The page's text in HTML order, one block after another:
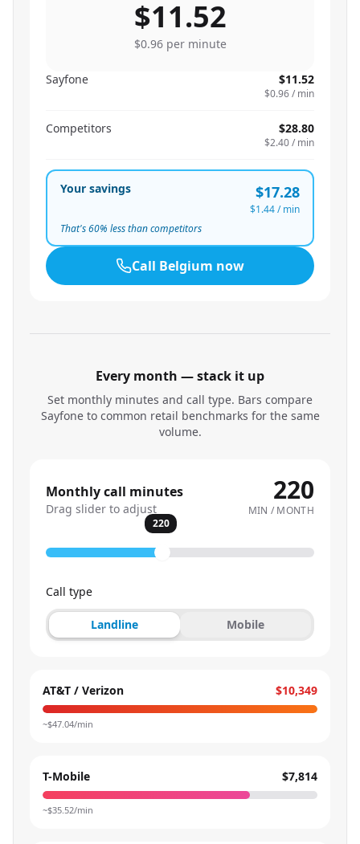
$11.52
$0.96per minute
Sayfone $11.52
$0.96/ min
Competitors $28.80
$2.40/ min
Your savings $17.28
$1.44/ min
That's60% less than competitors
Call Belgium now
Every month — stack it up
Set monthly minutes and call type. Bars compare
Sayfone to common retail benchmarks for the same
volume.
Monthly call minutes
Drag slider to adjust
220
MIN / MONTH
220
Call type
Landline Mobile
AT&T / Verizon $10,349
~$47.04/min
T-Mobile $7,814
~$35.52/min